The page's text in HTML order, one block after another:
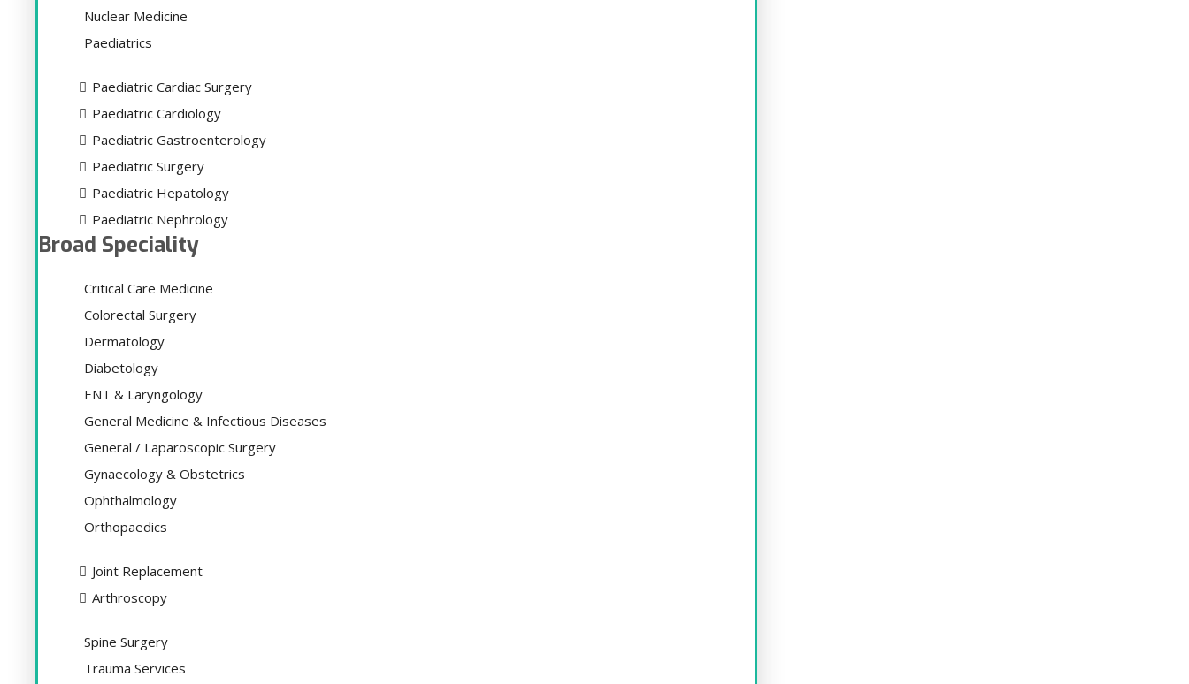
Nuclear Medicine
Paediatrics
Paediatric Cardiac Surgery
Paediatric Cardiology
Paediatric Gastroenterology
Paediatric Surgery
Paediatric Hepatology
Paediatric Nephrology
Broad Speciality
Critical Care Medicine
Colorectal Surgery
Dermatology
Diabetology
ENT & Laryngology
General Medicine & Infectious Diseases
General / Laparoscopic Surgery
Gynaecology & Obstetrics
Ophthalmology
Orthopaedics
Joint Replacement
Arthroscopy
Spine Surgery
Trauma Services